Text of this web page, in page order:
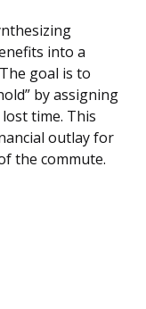
into a
goal is to
by assigning
time. This
outlay for
the commute.